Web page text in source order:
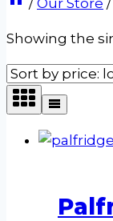
/ Our Store /
Showing the